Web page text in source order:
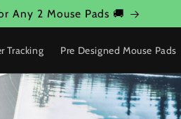
Any 2 Mouse Pads 🚚
Tracking Pre Designed Mouse Pads